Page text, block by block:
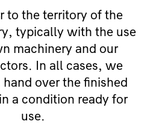
to the territory of the
typically with the use
machinery and our
In all cases, we
over the finished
a condition ready for
use.